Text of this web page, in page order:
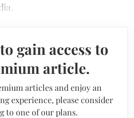
gain access to
article.
articles and enjoy an
experience, please consider
to one of our plans.